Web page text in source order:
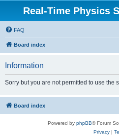
Real-Time Physics
FAQ
Board index
Information
Sorry but you are not permitted to use the
Board index
Powered by phpBB® Forum
Privacy|